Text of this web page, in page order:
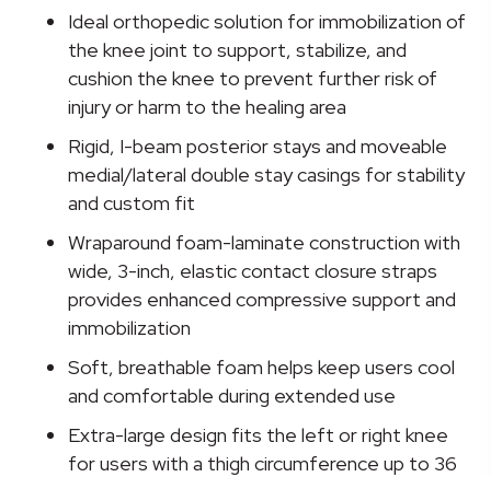
Inch
Length,
Extra
Large
Ideal orthopedic solution for immobilization of
the knee joint to support, stabilize, and
cushion the knee to prevent further risk of
injury or harm to the healing area
Rigid, I-beam posterior stays and moveable
medial/lateral double stay casings for stability
and custom fit
Wraparound foam-laminate construction with
wide, 3-inch, elastic contact closure straps
provides enhanced compressive support and
immobilization
Soft, breathable foam helps keep users cool
and comfortable during extended use
Extra-large design fits the left or right knee
for users with a thigh circumference up to 36